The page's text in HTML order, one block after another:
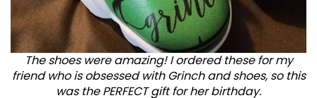
The shoes were amazing! I ordered these for my
friend who is obsessed with Grinch and shoes, so this
was the PERFECT gift for her birthday.